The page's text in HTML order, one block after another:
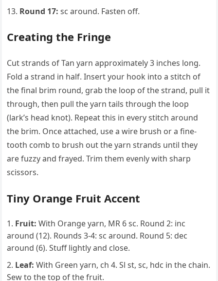
Round 17: sc around. Fasten off.
Creating the Fringe
Cut strands of Tan yarn approximately 3 inches long.
Fold a strand in half. Insert your hook into a stitch of
the final brim round, grab the loop of the strand, pull it
through, then pull the yarn tails through the loop
(lark’s head knot). Repeat this in every stitch around
the brim. Once attached, use a wire brush or a fine-
tooth comb to brush out the yarn strands until they
are fuzzy and frayed. Trim them evenly with sharp
scissors.
Tiny Orange Fruit Accent
Fruit: With Orange yarn, MR 6 sc. Round 2: inc
around (12). Rounds 3-4: sc around. Round 5: dec
around (6). Stuff lightly and close.
Leaf: With Green yarn, ch 4. Sl st, sc, hdc in the chain.
Sew to the top of the fruit.